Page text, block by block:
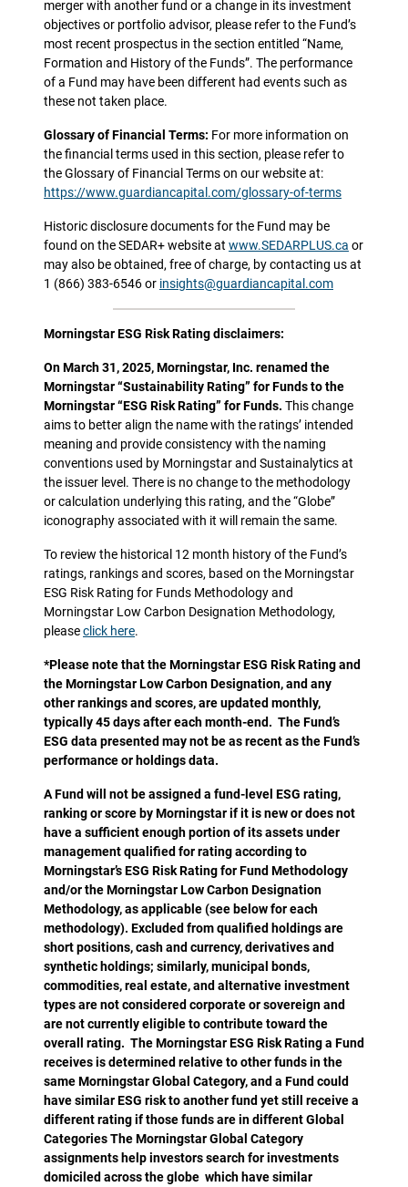
merger with another fund or a change in its investment
objectives or portfolio advisor, please refer to the Fund’s
most recent prospectus in the section entitled “Name,
Formation and History of the Funds”. The performance
of a Fund may have been different had events such as
these not taken place.
Glossary of Financial Terms: For more information on
the financial terms used in this section, please refer to
the Glossary of Financial Terms on our website at:
https://www.guardiancapital.com/glossary-of-terms
Historic disclosure documents for the Fund may be
found on the SEDAR+ website at www.SEDARPLUS.ca or
may also be obtained, free of charge, by contacting us at
1 (866) 383-6546 or insights@guardiancapital.com
Morningstar ESG Risk Rating disclaimers:
On March 31, 2025, Morningstar, Inc. renamed the
Morningstar “Sustainability Rating” for Funds to the
Morningstar “ESG Risk Rating” for Funds. This change
aims to better align the name with the ratings’ intended
meaning and provide consistency with the naming
conventions used by Morningstar and Sustainalytics at
the issuer level. There is no change to the methodology
or calculation underlying this rating, and the “Globe”
iconography associated with it will remain the same.
To review the historical 12 month history of the Fund’s
ratings, rankings and scores, based on the Morningstar
ESG Risk Rating for Funds Methodology and
Morningstar Low Carbon Designation Methodology,
pleaseclick here.
*Please note that the Morningstar ESG Risk Rating and
the Morningstar Low Carbon Designation, and any
other rankings and scores, are updated monthly,
typically 45 days after each month-end. The Fund’s
ESG data presented may not be as recent as the Fund’s
performance or holdings data.
A Fund will not be assigned a fund-level ESG rating,
ranking or score by Morningstar if it is new or does not
have a sufficient enough portion of its assets under
management qualified for rating according to
Morningstar’s ESG Risk Rating for Fund Methodology
and/or the Morningstar Low Carbon Designation
Methodology, as applicable (see below for each
methodology). Excluded from qualified holdings are
short positions, cash and currency, derivatives and
synthetic holdings; similarly, municipal bonds,
commodities, real estate, and alternative investment
types are not considered corporate or sovereign and
are not currently eligible to contribute toward the
overall rating. The Morningstar ESG Risk Rating a Fund
receives is determined relative to other funds in the
same Morningstar Global Category, and a Fund could
have similar ESG risk to another fund yet still receive a
different rating if those funds are in different Global
Categories The Morningstar Global Category
assignments help investors search for investments
domiciled across the globe which have similar